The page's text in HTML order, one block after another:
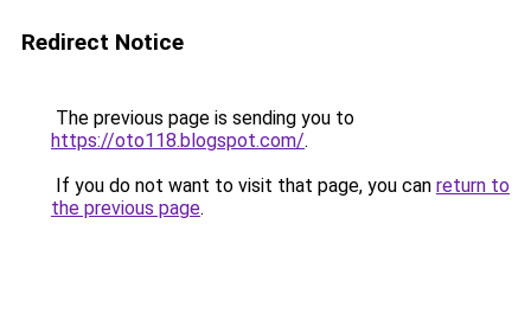
Redirect Notice
The previous page is sending you to
https://oto118.blogspot.com/.
If you do not want to visit that page, you can return to
the previous page.